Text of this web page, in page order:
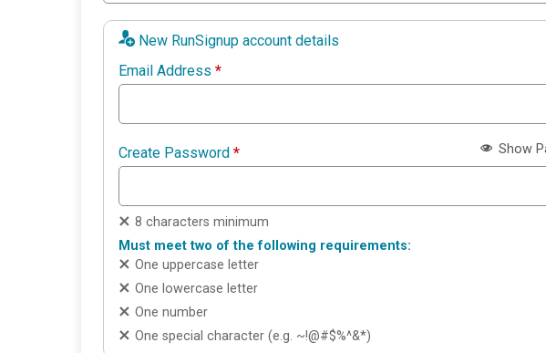
New RunSignup account details
Email Address *
Create Password * Show
8 characters minimum
Must meet two of the following requirements:
One uppercase letter
One lowercase letter
One number
One special character (e.g. ~!@#$%^&*)